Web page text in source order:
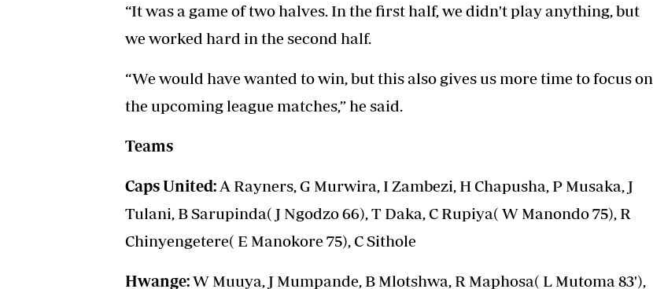
“It was a game of two halves. In the first half, we didn't play anything, but
we worked hard in the second half.
“We would have wanted to win, but this also gives us more time to focus on
the upcoming league matches,” he said.
Teams
Caps United: A Rayners, G Murwira, I Zambezi, H Chapusha, P Musaka, J
Tulani, B Sarupinda( J Ngodzo 66), T Daka, C Rupiya( W Manondo 75), R
Chinyengetere( E Manokore 75), C Sithole
Hwange:W Muuya, J Mumpande, B Mlotshwa, R Maphosa( L Mutoma 83'),